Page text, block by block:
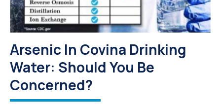
Arsenic In Covina Drinking
Water: Should You Be
Concerned?